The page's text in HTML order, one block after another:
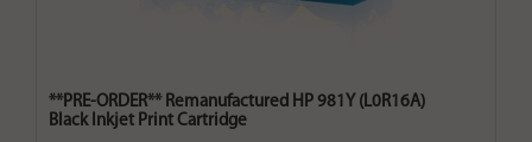
**PRE-ORDER** Remanufactured HP 981Y (L0R16A)
Black Inkjet Print Cartridge